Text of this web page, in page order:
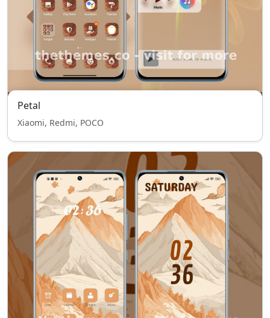
Petal
Xiaomi, Redmi, POCO